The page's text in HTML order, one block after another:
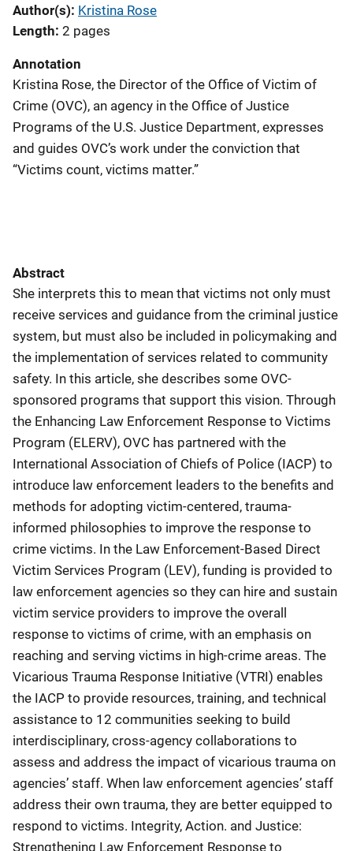
Author(s) Kristina Rose
Length 2 pages
Annotation
Kristina Rose, the Director of the Office of Victim of
Crime (OVC), an agency in the Office of Justice
Programs of the U.S. Justice Department, expresses
and guides OVC’s work under the conviction that
“Victims count, victims matter.”
Abstract
She interprets this to mean that victims not only must
receive services and guidance from the criminal justice
system, but must also be included in policymaking and
the implementation of services related to community
safety. In this article, she describes some OVC-
sponsored programs that support this vision. Through
the Enhancing Law Enforcement Response to Victims
Program (ELERV), OVC has partnered with the
International Association of Chiefs of Police (IACP) to
introduce law enforcement leaders to the benefits and
methods for adopting victim-centered, trauma-
informed philosophies to improve the response to
crime victims. In the Law Enforcement-Based Direct
Victim Services Program (LEV), funding is provided to
law enforcement agencies so they can hire and sustain
victim service providers to improve the overall
response to victims of crime, with an emphasis on
reaching and serving victims in high-crime areas. The
Vicarious Trauma Response Initiative (VTRI) enables
the IACP to provide resources, training, and technical
assistance to 12 communities seeking to build
interdisciplinary, cross-agency collaborations to
assess and address the impact of vicarious trauma on
agencies’ staff. When law enforcement agencies’ staff
address their own trauma, they are better equipped to
respond to victims. Integrity, Action. and Justice:
Strengthening Law Enforcement Response to